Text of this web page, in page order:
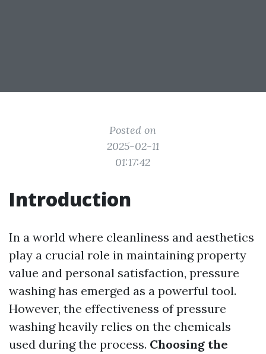
Posted on
2025-02-11
01:17:42
Introduction
In a world where cleanliness and aesthetics
play a crucial role in maintaining property
value and personal satisfaction, pressure
washing has emerged as a powerful tool.
However, the effectiveness of pressure
washing heavily relies on the chemicals
used during the process. Choosing the